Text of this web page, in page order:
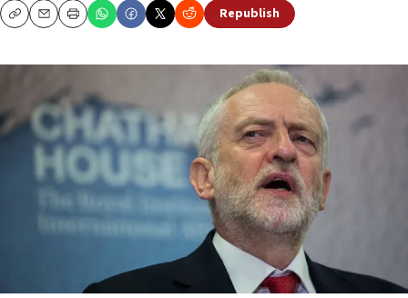
CopyEmailPrint Republish